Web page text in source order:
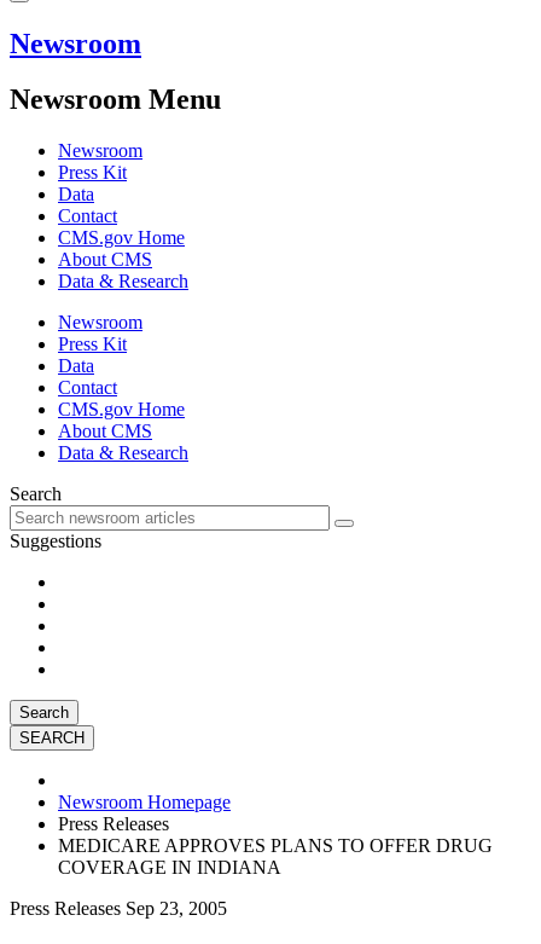
Newsroom
Newsroom Menu
Newsroom
Press Kit
Data
Contact
CMS.gov Home
About CMS
Data & Research
Newsroom
Press Kit
Data
Contact
CMS.gov Home
About CMS
Data & Research
Search
Suggestions
Search
Newsroom Homepage
Press Releases
MEDICARE APPROVES PLANS TO OFFER DRUG
COVERAGE IN INDIANA
Press Releases Sep 23, 2005